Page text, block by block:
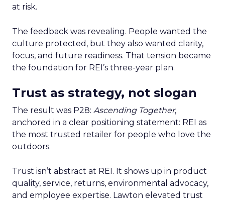
at risk.
The feedback was revealing. People wanted the
culture protected, but they also wanted clarity,
focus, and future readiness. That tension became
the foundation for REI’s three-year plan.
Trust as strategy, not slogan
The result was P28: Ascending Together,
anchored in a clear positioning statement: REI as
the most trusted retailer for people who love the
outdoors.
Trust isn’t abstract at REI. It shows up in product
quality, service, returns, environmental advocacy,
and employee expertise. Lawton elevated trust